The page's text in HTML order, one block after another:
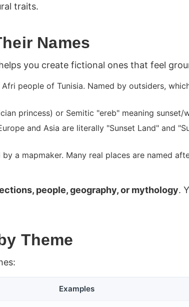
traits.
Names
you create fictional ones that feel
people of Tunisia. Named by outsiders,
princess) or Semitic "ereb" meaning sunset/
and Asia are literally "Sunset Land" and
a mapmaker. Many real places are named
people, geography, or mythology.
Theme
Examples